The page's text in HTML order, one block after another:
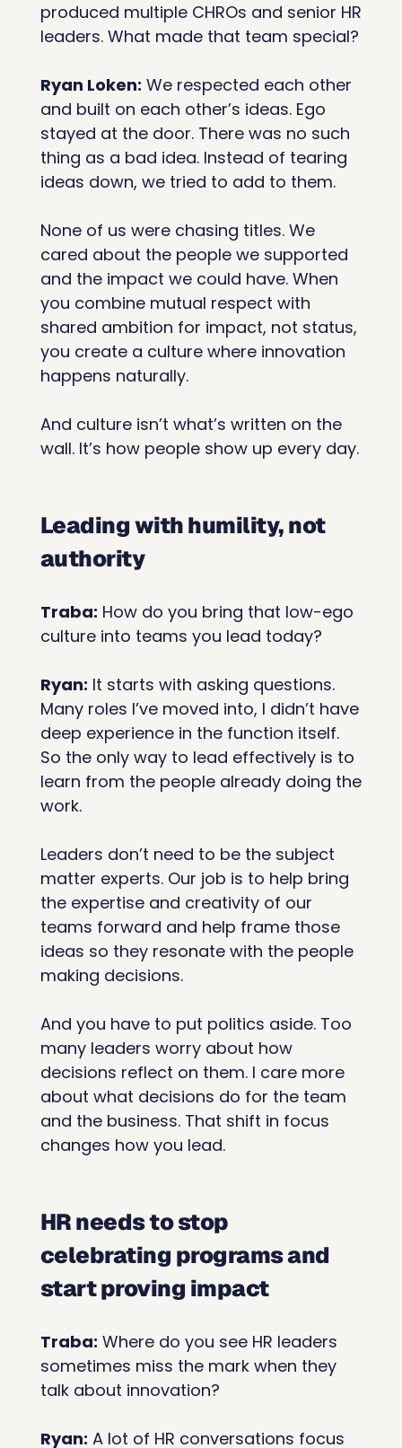
produced multiple CHROs and senior HR
leaders. What made that team special?
Ryan Loken: We respected each other
and built on each other’s ideas. Ego
stayed at the door. There was no such
thing as a bad idea. Instead of tearing
ideas down, we tried to add to them.
None of us were chasing titles. We
cared about the people we supported
and the impact we could have. When
you combine mutual respect with
shared ambition for impact, not status,
you create a culture where innovation
happens naturally.
And culture isn’t what’s written on the
wall. It’s how people show up every day.
Leading with humility, not
authority
Traba: How do you bring that low-ego
culture into teams you lead today?
Ryan: It starts with asking questions.
Many roles I’ve moved into, I didn’t have
deep experience in the function itself.
So the only way to lead effectively is to
learn from the people already doing the
work.
Leaders don’t need to be the subject
matter experts. Our job is to help bring
the expertise and creativity of our
teams forward and help frame those
ideas so they resonate with the people
making decisions.
And you have to put politics aside. Too
many leaders worry about how
decisions reflect on them. I care more
about what decisions do for the team
and the business. That shift in focus
changes how you lead.
HR needs to stop
celebrating programs and
start proving impact
Traba: Where do you see HR leaders
sometimes miss the mark when they
talk about innovation?
Ryan: A lot of HR conversations focus